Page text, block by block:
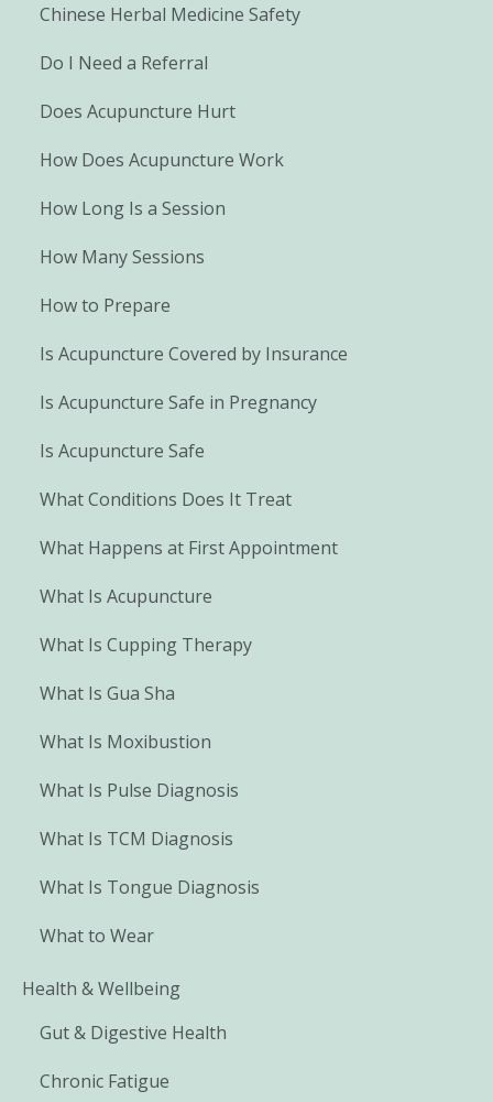
Chinese Herbal Medicine Safety
Do I Need a Referral
Does Acupuncture Hurt
How Does Acupuncture Work
How Long Is a Session
How Many Sessions
How to Prepare
Is Acupuncture Covered by Insurance
Is Acupuncture Safe in Pregnancy
Is Acupuncture Safe
What Conditions Does It Treat
What Happens at First Appointment
What Is Acupuncture
What Is Cupping Therapy
What Is Gua Sha
What Is Moxibustion
What Is Pulse Diagnosis
What Is TCM Diagnosis
What Is Tongue Diagnosis
What to Wear
Health & Wellbeing
Gut & Digestive Health
Chronic Fatigue